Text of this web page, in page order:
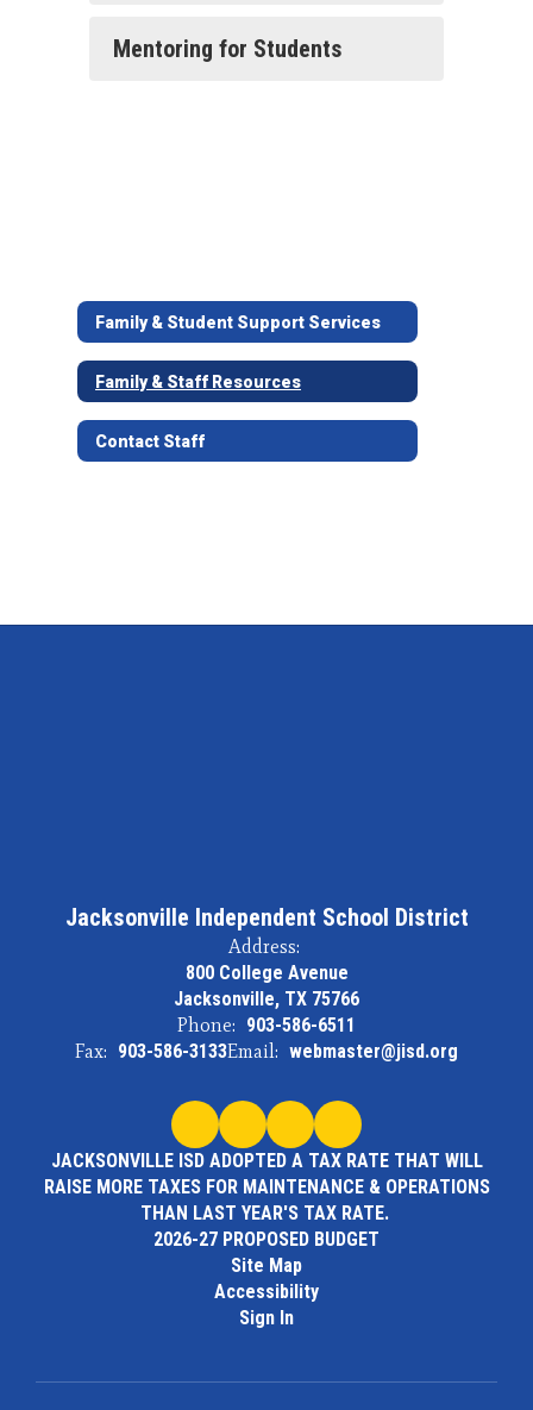
Mentoring for Students
Family & Student Support Services
Family & Staff Resources
Contact Staff
Jacksonville Independent School District
Address:
800 College Avenue
Jacksonville, TX 75766
Phone: 903-586-6511
Fax: 903-586-3133Email: webmaster@jisd.org
JACKSONVILLE ISD ADOPTED A TAX RATE THAT WILL
RAISE MORE TAXES FOR MAINTENANCE & OPERATIONS
THAN LAST YEAR'S TAX RATE.
2026-27 PROPOSED BUDGET
Site Map
Accessibility
Sign In